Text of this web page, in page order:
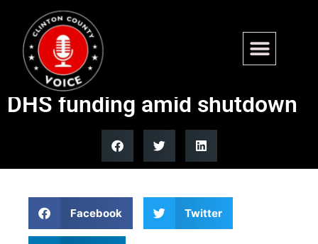
Trump administration,
Democrats deadlocked on
DHS funding amid shutdown
Facebook Twitter